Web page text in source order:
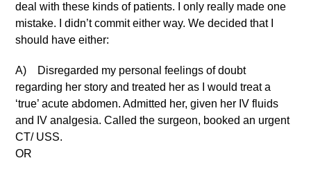
deal with these kinds of patients. I only really made one
mistake. I didn’t commit either way. We decided that I
should have either:
A) Disregarded my personal feelings of doubt
regarding her story and treated her as I would treat a
‘true’ acute abdomen. Admitted her, given her IV fluids
and IV analgesia. Called the surgeon, booked an urgent
CT/ USS.
OR